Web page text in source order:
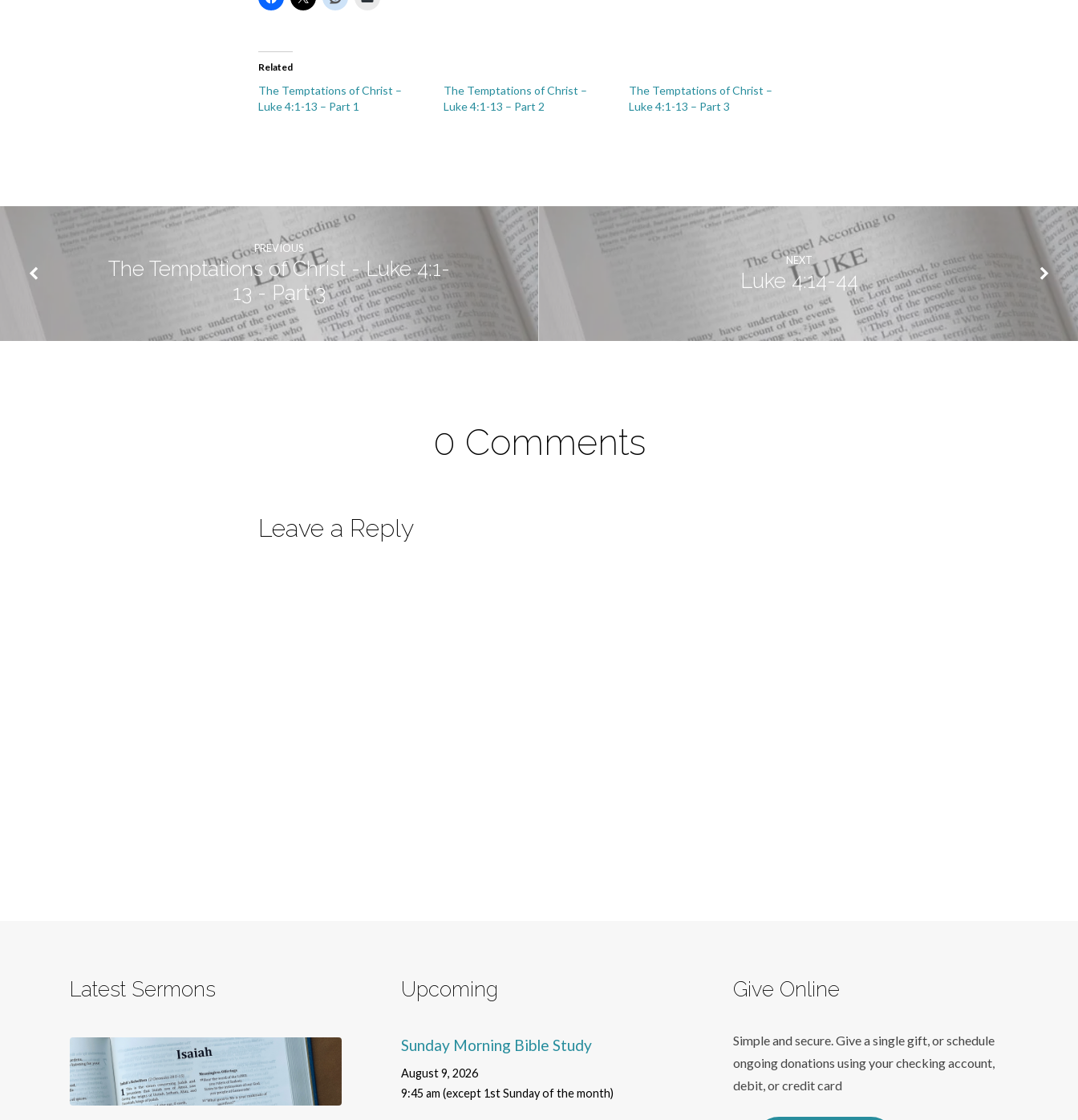
Related
The Temptations of Christ –
Luke 4:1-13 – Part 1
The Temptations of Christ –
Luke 4:1-13 – Part 2
The Temptations of Christ –
Luke 4:1-13 – Part 3
PREVIOUS
The Temptations of Christ - Luke 4:1-
13 - Part 3
NEXT
Luke 4:14-44
0 Comments
Leave a Reply
Latest Sermons Upcoming
Sunday Morning Bible Study
August 9, 2026
9:45 am (except 1st Sunday of the month)
Give Online
Simple and secure. Give a single gift, or schedule
ongoing donations using your checking account,
debit, or credit card